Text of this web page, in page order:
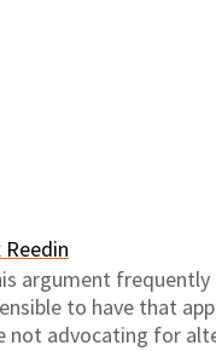
Reedin
argument frequently
to have that
not advocating for